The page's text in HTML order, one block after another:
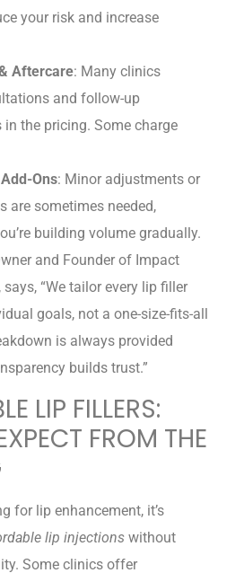
your risk and increase
Aftercare: Many clinics
and follow-up
the pricing. Some charge
Ons: Minor adjustments or
are sometimes needed,
building volume gradually.
and Founder of Impact
“We tailor every lip filler
goals, not a one-size-fits-all
is always provided
builds trust.”
LIP FILLERS:
FROM THE
for lip enhancement, it’s
lip injections without
Some clinics offer